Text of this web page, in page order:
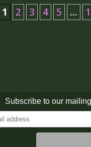
1 2 3 4 5 ...
Subscribe to our